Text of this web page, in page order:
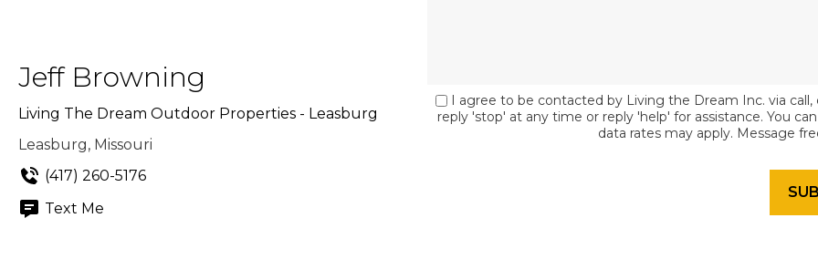
Jeff Browning
Living The Dream Outdoor Properties - Leasburg
Leasburg, Missouri
(417) 260-5176
Text Me
I agree to be contacted by Living the Dream Inc. via
reply 'stop' at any time or reply 'help' for assistance. You
data rates may apply. Message